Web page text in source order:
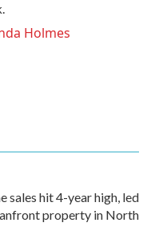
Holmes
sales hit 4-year high, led
property in North